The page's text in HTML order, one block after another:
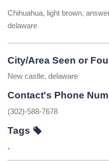
Chihuahua, light brown,
delaware
City/Area Seen or
New castle, delaware
Contact's Phone
(302)-588-7678
Tags
,